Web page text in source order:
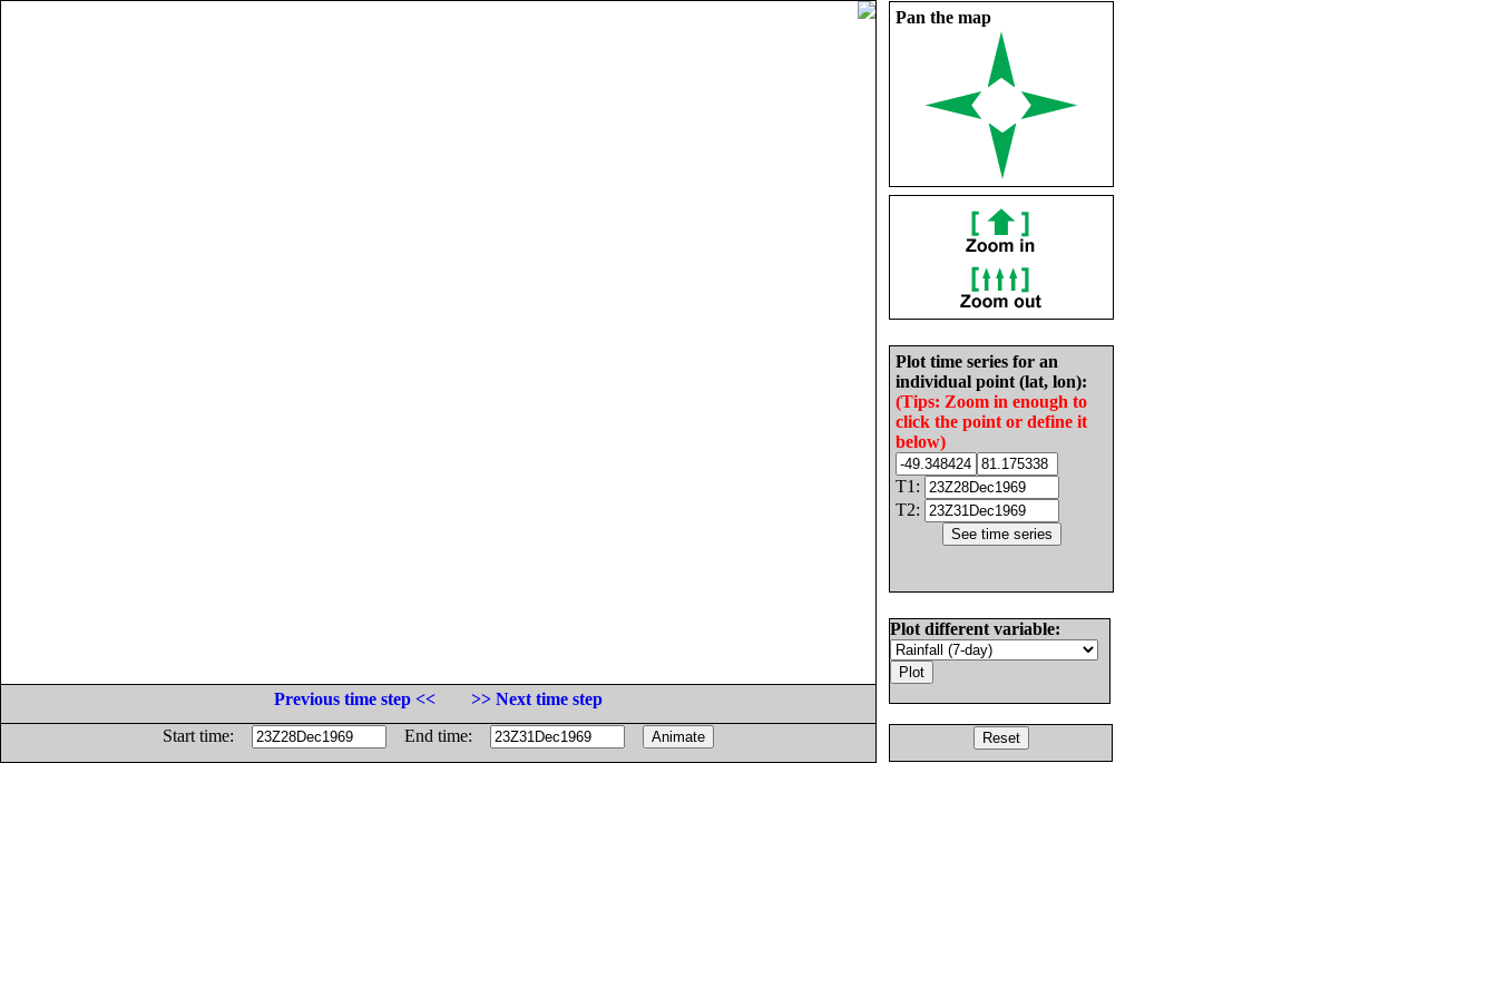
Pan the map
Plot time series for an
individual point (lat, lon):
(Tips: Zoom in enough to
click the point or define it
below)
T1:
T2:
Plot different variable:
Previous time step <<
>> Next time step
Start time:
End time: